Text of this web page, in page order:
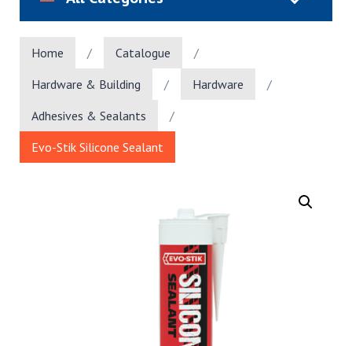
Home / Catalogue
/
Hardware & Building
/ Hardware
/
Adhesives & Sealants
/
Evo-Stik Silicone Sealant